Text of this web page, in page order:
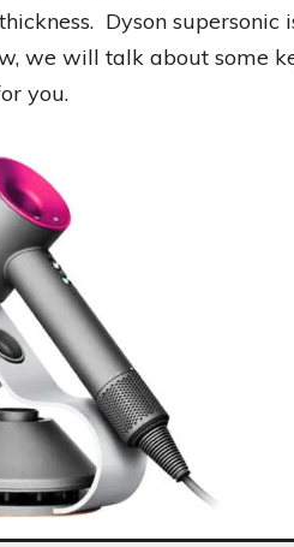
Dyson
we will talk about some
you.